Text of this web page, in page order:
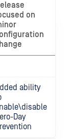
on
ability
Day